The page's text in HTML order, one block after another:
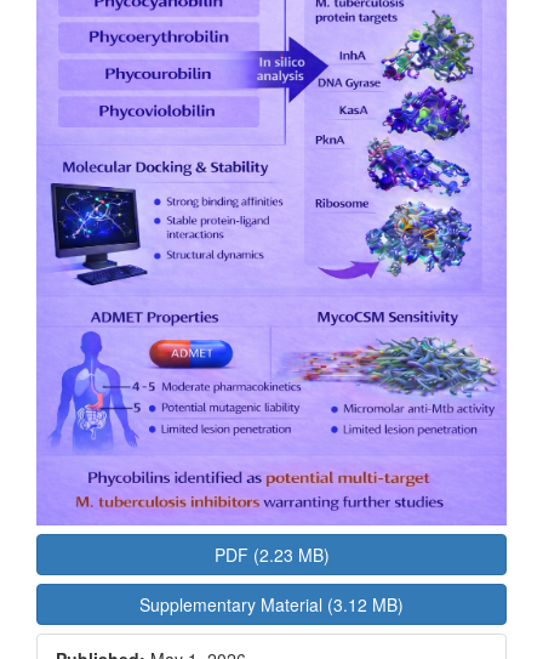
PDF (2.23 MB)
Supplementary Material (3.12 MB)